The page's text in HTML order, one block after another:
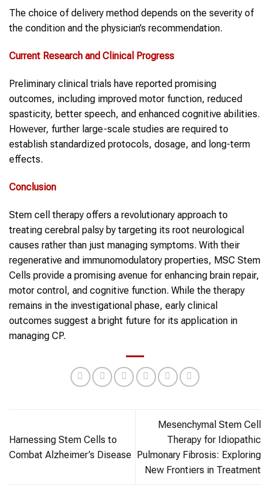
The choice of delivery method depends on the severity of
the condition and the physician’s recommendation.
Current Research and Clinical Progress
Preliminary clinical trials have reported promising
outcomes, including improved motor function, reduced
spasticity, better speech, and enhanced cognitive abilities.
However, further large-scale studies are required to
establish standardized protocols, dosage, and long-term
effects.
Conclusion
Stem cell therapy offers a revolutionary approach to
treating cerebral palsy by targeting its root neurological
causes rather than just managing symptoms. With their
regenerative and immunomodulatory properties, MSC Stem
Cells provide a promising avenue for enhancing brain repair,
motor control, and cognitive function. While the therapy
remains in the investigational phase, early clinical
outcomes suggest a bright future for its application in
managing CP.
Harnessing Stem Cells to
Combat Alzheimer’s Disease
Mesenchymal Stem Cell
Therapy for Idiopathic
Pulmonary Fibrosis: Exploring
New Frontiers in Treatment